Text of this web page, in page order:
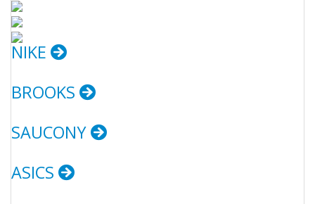
NIKE
BROOKS
SAUCONY
ASICS